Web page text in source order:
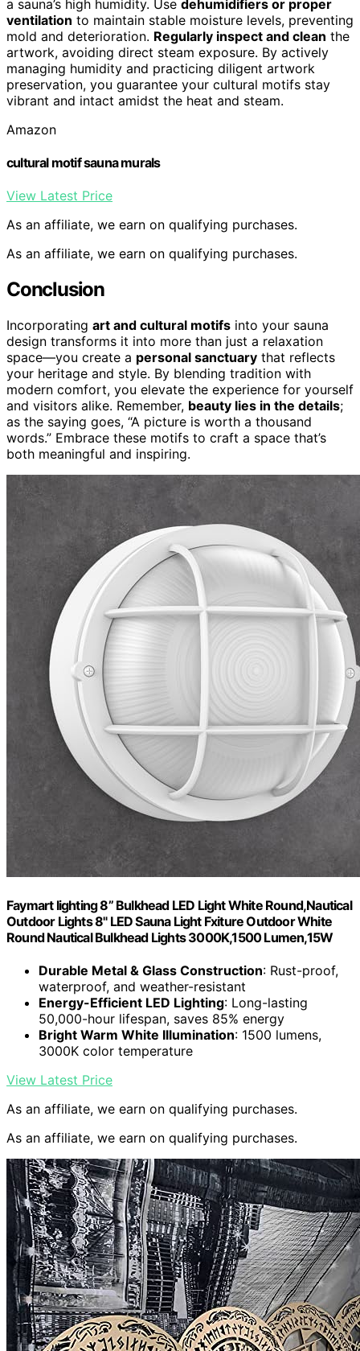
a sauna’s high humidity. Use dehumidifiers or proper
ventilation to maintain stable moisture levels, preventing
mold and deterioration. Regularly inspect and clean the
artwork, avoiding direct steam exposure. By actively
managing humidity and practicing diligent artwork
preservation, you guarantee your cultural motifs stay
vibrant and intact amidst the heat and steam.
Amazon
cultural motif sauna murals
View Latest Price
As an affiliate, we earn on qualifying purchases.
As an affiliate, we earn on qualifying purchases.
Conclusion
Incorporating art and cultural motifs into your sauna
design transforms it into more than just a relaxation
space—you create a personal sanctuary that reflects
your heritage and style. By blending tradition with
modern comfort, you elevate the experience for yourself
and visitors alike. Remember, beauty lies in the details;
as the saying goes, “A picture is worth a thousand
words.” Embrace these motifs to craft a space that’s
both meaningful and inspiring.
Faymart lighting 8” Bulkhead LED Light White Round,Nautical
Outdoor Lights 8" LED Sauna Light Fxiture Outdoor White
Round Nautical Bulkhead Lights 3000K,1500 Lumen,15W
Durable Metal & Glass Construction: Rust-proof,
waterproof, and weather-resistant
Energy-Efficient LED Lighting: Long-lasting
50,000-hour lifespan, saves 85% energy
Bright Warm White Illumination: 1500 lumens,
3000K color temperature
View Latest Price
As an affiliate, we earn on qualifying purchases.
As an affiliate, we earn on qualifying purchases.